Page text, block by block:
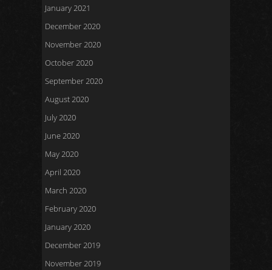
January 2021
December 2020
November 2020
October 2020
September 2020
August 2020
July 2020
June 2020
May 2020
April 2020
March 2020
February 2020
January 2020
December 2019
November 2019